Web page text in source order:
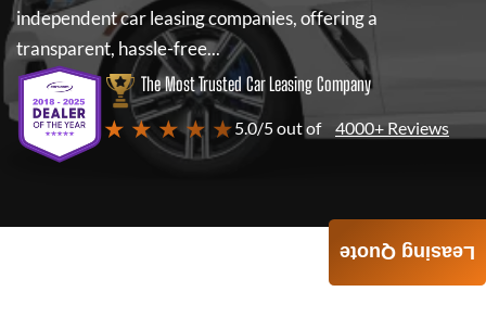
independent car leasing companies, offering a
transparent, hassle-free...
The Most Trusted Car Leasing Company
★ ★ ★ ★ ★5.0/5 out of 4000+ Reviews
Leasing Quote